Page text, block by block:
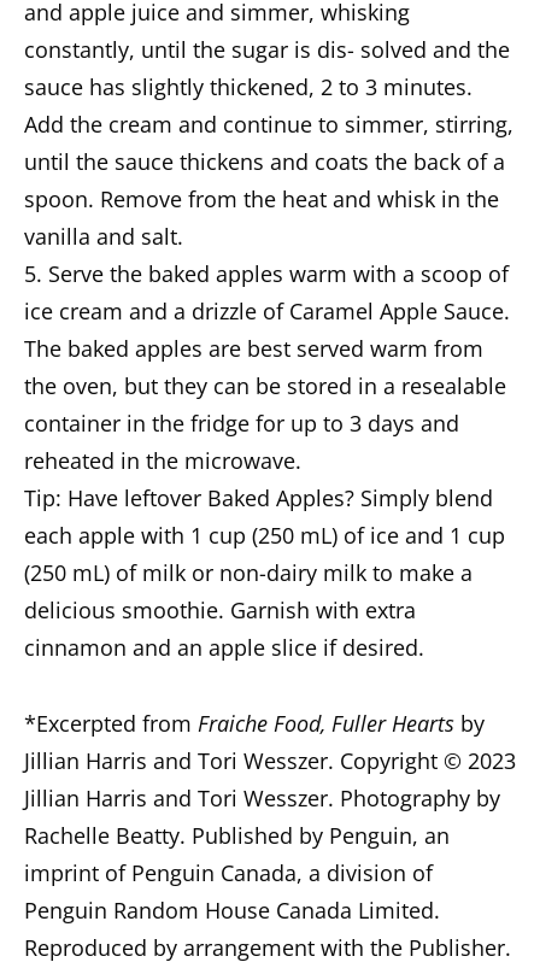
and apple juice and simmer, whisking
constantly, until the sugar is dis- solved and the
sauce has slightly thickened, 2 to 3 minutes.
Add the cream and continue to simmer, stirring,
until the sauce thickens and coats the back of a
spoon. Remove from the heat and whisk in the
vanilla and salt.
5. Serve the baked apples warm with a scoop of
ice cream and a drizzle of Caramel Apple Sauce.
The baked apples are best served warm from
the oven, but they can be stored in a resealable
container in the fridge for up to 3 days and
reheated in the microwave.
Tip: Have leftover Baked Apples? Simply blend
each apple with 1 cup (250 mL) of ice and 1 cup
(250 mL) of milk or non-dairy milk to make a
delicious smoothie. Garnish with extra
cinnamon and an apple slice if desired.
*Excerpted from Fraiche Food, Fuller Hearts by
Jillian Harris and Tori Wesszer. Copyright © 2023
Jillian Harris and Tori Wesszer. Photography by
Rachelle Beatty. Published by Penguin, an
imprint of Penguin Canada, a division of
Penguin Random House Canada Limited.
Reproduced by arrangement with the Publisher.